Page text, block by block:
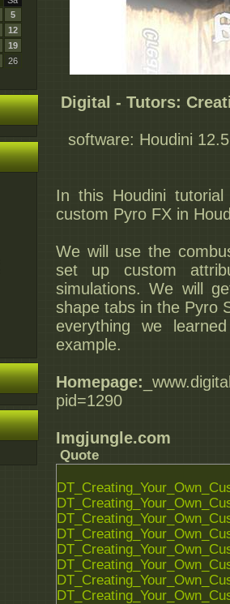
5
12
19
26
Digital - Tutors:
software: Houdini
In this Houdini
custom Pyro FX in
We will use the
set up custom
simulations. We will
shape tabs in the Pyro
everything we
example.
Homepage:
pid=1290
Imgjungle.com
Quote